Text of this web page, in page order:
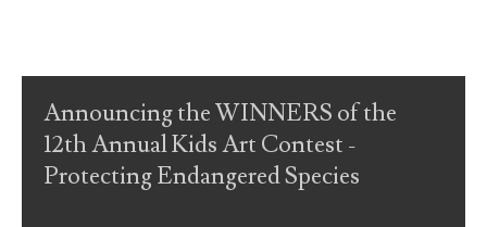
Post navigation
Announcing the WINNERS of the
12th Annual Kids Art Contest -
Protecting Endangered Species